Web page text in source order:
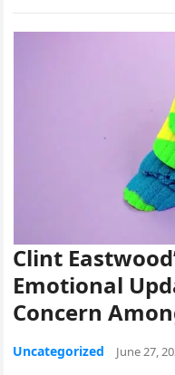
Clint
Emotional
Concern
Uncategorized June 27,